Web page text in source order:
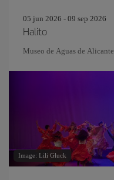
05 jun 2026 - 09 sep 2026
Halito
Museo de Aguas de Alicante
Image: Lili Gluck